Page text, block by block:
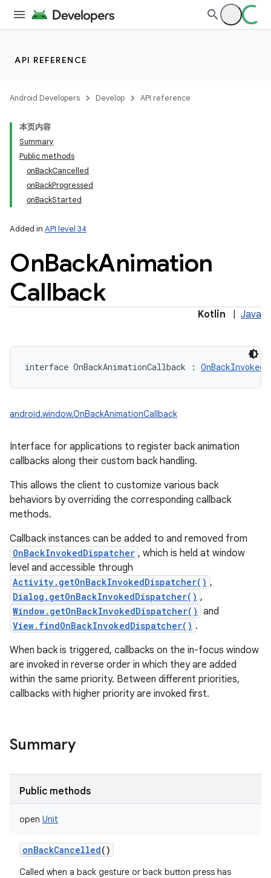
API REFERENCE
Android Developers Develop API reference
本页内容
Summary
Public methods
onBackCancelled
onBackProgressed
onBackStarted
Added in API level 34
OnBackAnimation
Callback
Kotlin Java
interface OnBackAnimationCallback :
android.window.OnBackAnimationCallback
Interface for applications to register back animation
callbacks along their custom back handling.
This allows the client to customize various back
behaviors by overriding the corresponding callback
methods.
Callback instances can be added to and removed from
OnBackInvokedDispatcher , which is held at window
level and accessible through
Activity.getOnBackInvokedDispatcher() ,
Dialog.getOnBackInvokedDispatcher() ,
Window.getOnBackInvokedDispatcher() and
View.findOnBackInvokedDispatcher() .
When back is triggered, callbacks on the in-focus window
are invoked in reverse order in which they are added
within the same priority. Between different priorities,
callbacks with higher priority are invoked first.
Summary
Public methods
open Unit
onBackCancelled()
Called when a back gesture or back button press has